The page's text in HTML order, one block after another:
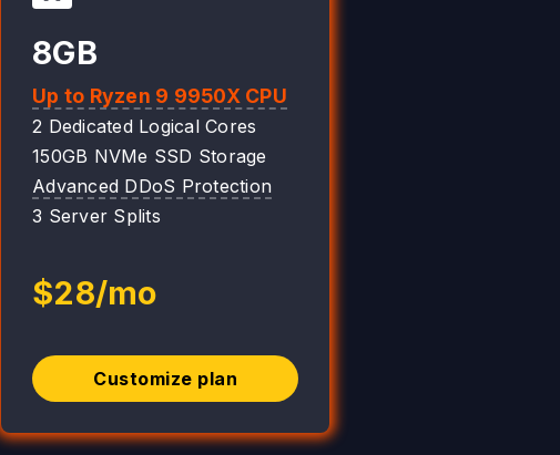
8GB
Up to Ryzen 9 9950X CPU
2 Dedicated Logical Cores
150GB NVMe SSD Storage
Advanced DDoS Protection
3 Server Splits
$28/mo
Customize plan